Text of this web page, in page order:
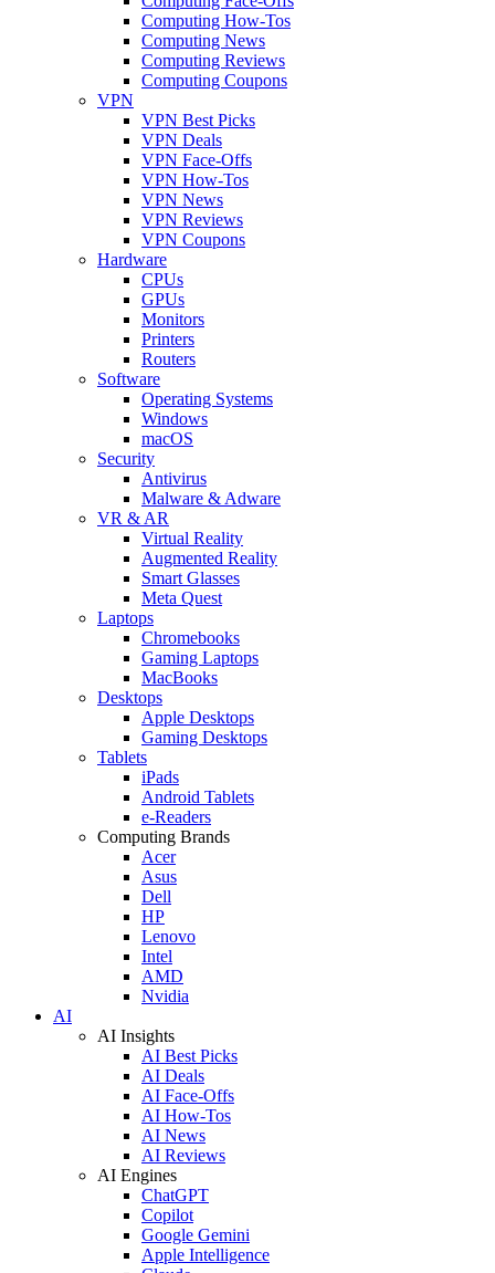
Computing How-Tos
Computing News
Computing Reviews
Computing Coupons
VPN
VPN Best Picks
VPN Deals
VPN Face-Offs
VPN How-Tos
VPN News
VPN Reviews
VPN Coupons
Hardware
CPUs
GPUs
Monitors
Printers
Routers
Software
Operating Systems
Windows
macOS
Security
Antivirus
Malware & Adware
VR & AR
Virtual Reality
Augmented Reality
Smart Glasses
Meta Quest
Laptops
Chromebooks
Gaming Laptops
MacBooks
Desktops
Apple Desktops
Gaming Desktops
Tablets
iPads
Android Tablets
e-Readers
Computing Brands
Acer
Asus
Dell
HP
Lenovo
Intel
AMD
Nvidia
AI
AI Insights
AI Best Picks
AI Deals
AI Face-Offs
AI How-Tos
AI News
AI Reviews
AI Engines
ChatGPT
Copilot
Google Gemini
Apple Intelligence